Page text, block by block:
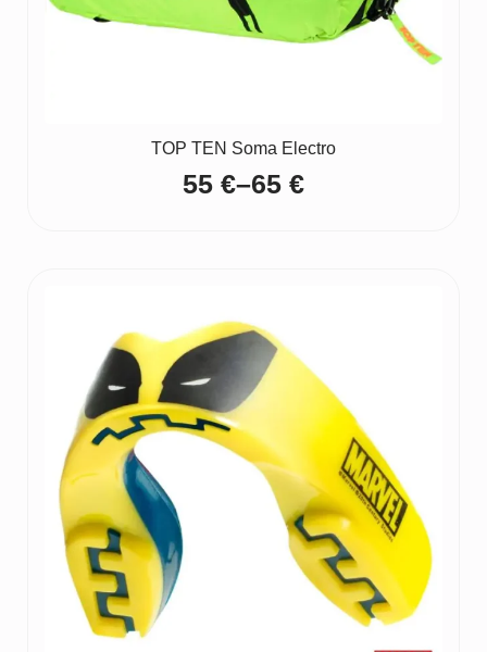
TOP TEN Soma Electro
55 €–65 €
Price
65 €